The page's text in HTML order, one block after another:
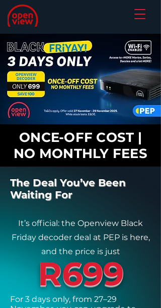
ONCE-OFF COST |
NO MONTHLY FEES
The Deal You’ve Been
Waiting For
It’s official: the Openview Black
Friday decoder deal at PEP is here,
and the price is just
R699
For 3 days only, from 27–29